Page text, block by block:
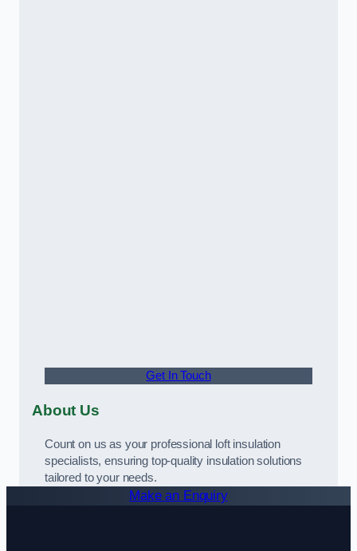
Get In Touch
About Us
Count on us as your professional loft insulation
specialists, ensuring top-quality insulation solutions
tailored to your needs.
Make an Enquiry